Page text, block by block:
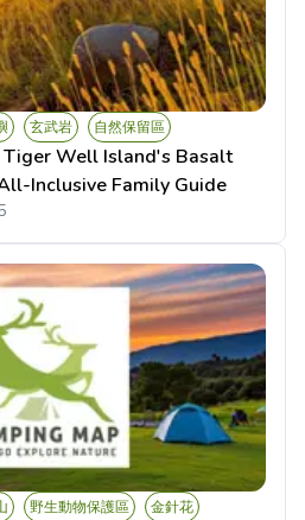
玄武岩 自然保留區
Well Island's Basalt
Inclusive Family Guide
野生動物保護區 金針花